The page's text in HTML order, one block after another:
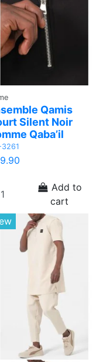
Qamis
Silent Noir
Qaba’il
3261
Add to
cart